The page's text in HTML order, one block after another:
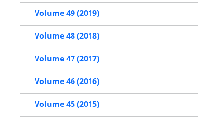
Volume 49 (2019)
Volume 48 (2018)
Volume 47 (2017)
Volume 46 (2016)
Volume 45 (2015)